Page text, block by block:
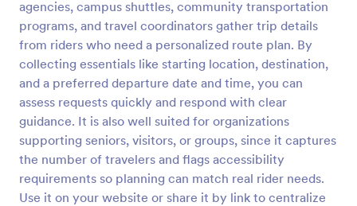
agencies, campus shuttles, community transportation
programs, and travel coordinators gather trip details
from riders who need a personalized route plan. By
collecting essentials like starting location, destination,
and a preferred departure date and time, you can
assess requests quickly and respond with clear
guidance. It is also well suited for organizations
supporting seniors, visitors, or groups, since it captures
the number of travelers and flags accessibility
requirements so planning can match real rider needs.
Use it on your website or share it by link to centralize
Preview